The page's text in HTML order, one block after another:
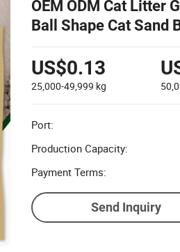
OEM ODM Cat Litter
Ball Shape Cat Sand
US$0.13
25,000-49,999 kg
Port:
Production Capacity:
Payment Terms:
Send Inquiry